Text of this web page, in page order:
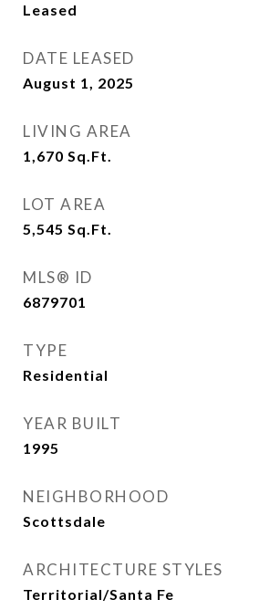
Leased
DATE LEASED
August 1, 2025
LIVING AREA
1,670 Sq.Ft.
LOT AREA
5,545 Sq.Ft.
MLS® ID
6879701
TYPE
Residential
YEAR BUILT
1995
NEIGHBORHOOD
Scottsdale
ARCHITECTURE STYLES
Territorial/Santa Fe